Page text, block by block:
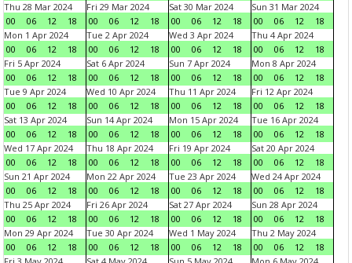
Thu 28 Mar 2024
00
06 12 18
Fri 29 Mar 2024
00
06 12 18
Sat 30 Mar 2024
00
06 12 18
Sun 31 Mar 2024
00
06 12
18
Mon 1 Apr 2024
00
06 12 18
Tue 2 Apr 2024
00
06 12 18
Wed 3 Apr 2024
00
06 12 18
Thu 4 Apr 2024
00
06 12
18
Fri 5 Apr 2024
00
06 12 18
Sat 6 Apr 2024
00
06 12 18
Sun 7 Apr 2024
00
06 12 18
Mon 8 Apr 2024
00
06 12
18
Tue 9 Apr 2024
00
06 12 18
Wed 10 Apr 2024
00
06 12 18
Thu 11 Apr 2024
00
06 12 18
Fri 12 Apr 2024
00
06 12
18
Sat 13 Apr 2024
00
06 12 18
Sun 14 Apr 2024
00
06 12 18
Mon 15 Apr 2024
00
06 12 18
Tue 16 Apr 2024
00
06 12
18
Wed 17 Apr 2024
00
06 12 18
Thu 18 Apr 2024
00
06 12 18
Fri 19 Apr 2024
00
06 12 18
Sat 20 Apr 2024
00
06 12
18
Sun 21 Apr 2024
00
06 12 18
Mon 22 Apr 2024
00
06 12 18
Tue 23 Apr 2024
00
06 12 18
Wed 24 Apr 2024
00
06 12
18
Thu 25 Apr 2024
00
06 12 18
Fri 26 Apr 2024
00
06 12 18
Sat 27 Apr 2024
00
06 12 18
Sun 28 Apr 2024
00
06 12
18
Mon 29 Apr 2024
00
06 12 18
Tue 30 Apr 2024
00
06 12 18
Wed 1 May 2024
00
06 12 18
Thu 2 May 2024
00
06 12
18